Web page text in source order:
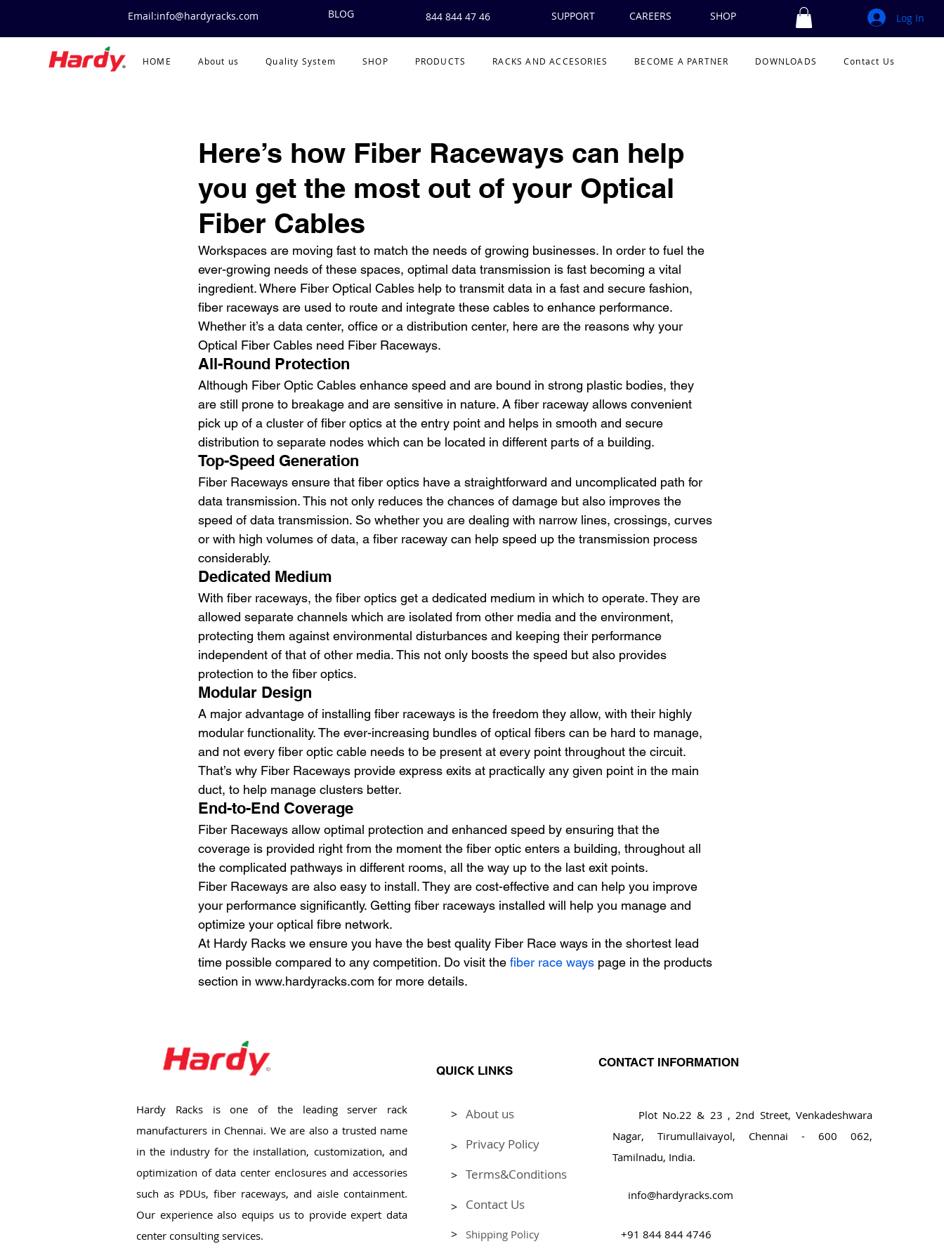
Email:info@hardyracks.com BLOG 844 844 47 46 SUPPORT CAREERS SHOP Log In
HOME About us Quality System SHOP PRODUCTS RACKS AND ACCESORIES BECOME A PARTNER DOWNLOADS Contact Us
Here’s how Fiber Raceways can help
you get the most out of your Optical
Fiber Cables
Workspaces are moving fast to match the needs of growing businesses. In order to fuel the
ever-growing needs of these spaces, optimal data transmission is fast becoming a vital
ingredient. Where Fiber Optical Cables help to transmit data in a fast and secure fashion,
fiber raceways are used to route and integrate these cables to enhance performance.
Whether it’s a data center, office or a distribution center, here are the reasons why your
Optical Fiber Cables need Fiber Raceways.
All-Round Protection
Although Fiber Optic Cables enhance speed and are bound in strong plastic bodies, they
are still prone to breakage and are sensitive in nature. A fiber raceway allows convenient
pick up of a cluster of fiber optics at the entry point and helps in smooth and secure
distribution to separate nodes which can be located in different parts of a building.
Top-Speed Generation
Fiber Raceways ensure that fiber optics have a straightforward and uncomplicated path for
data transmission. This not only reduces the chances of damage but also improves the
speed of data transmission. So whether you are dealing with narrow lines, crossings, curves
or with high volumes of data, a fiber raceway can help speed up the transmission process
considerably.
Dedicated Medium
With fiber raceways, the fiber optics get a dedicated medium in which to operate. They are
allowed separate channels which are isolated from other media and the environment,
protecting them against environmental disturbances and keeping their performance
independent of that of other media. This not only boosts the speed but also provides
protection to the fiber optics.
Modular Design
A major advantage of installing fiber raceways is the freedom they allow, with their highly
modular functionality. The ever-increasing bundles of optical fibers can be hard to manage,
and not every fiber optic cable needs to be present at every point throughout the circuit.
That’s why Fiber Raceways provide express exits at practically any given point in the main
duct, to help manage clusters better.
End-to-End Coverage
Fiber Raceways allow optimal protection and enhanced speed by ensuring that the
coverage is provided right from the moment the fiber optic enters a building, throughout all
the complicated pathways in different rooms, all the way up to the last exit points.
Fiber Raceways are also easy to install. They are cost-effective and can help you improve
your performance significantly. Getting fiber raceways installed will help you manage and
optimize your optical fibre network.
At Hardy Racks we ensure you have the best quality Fiber Race ways in the shortest lead
time possible compared to any competition. Do visit the fiber race ways page in the products
section in www.hardyracks.com for more details.
Hardy Racks is one of the leading server rack
manufacturers in Chennai. We are also a trusted name
in the industry for the installation, customization, and
optimization of data center enclosures and accessories
such as PDUs, fiber raceways, and aisle containment.
Our experience also equips us to provide expert data
center consulting services.
QUICK LINKS
CONTACT INFORMATION
>
About us
Privacy Policy
Terms&Conditions
Contact Us
>
>
>
Plot No.22 & 23 , 2nd Street, Venkadeshwara
Nagar, Tirumullaivayol, Chennai - 600 062,
Tamilnadu, India.
info@hardyracks.com
+91 844 844 4746
> Shipping Policy